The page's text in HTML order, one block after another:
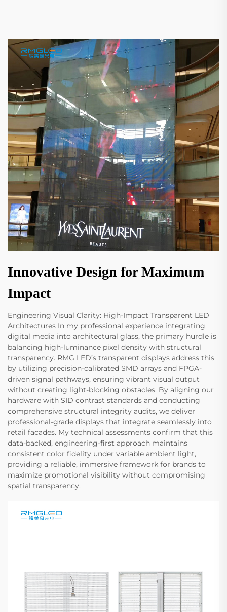
Innovative Design for Maximum
Impact
Engineering Visual Clarity: High-Impact Transparent LED
Architectures In my professional experience integrating
digital media into architectural glass, the primary hurdle is
balancing high-luminance pixel density with structural
transparency. RMG LED’s transparent displays address this
by utilizing precision-calibrated SMD arrays and FPGA-
driven signal pathways, ensuring vibrant visual output
without creating light-blocking obstacles. By aligning our
hardware with SID contrast standards and conducting
comprehensive structural integrity audits, we deliver
professional-grade displays that integrate seamlessly into
retail facades. My technical assessments confirm that this
data-backed, engineering-first approach maintains
consistent color fidelity under variable ambient light,
providing a reliable, immersive framework for brands to
maximize promotional visibility without compromising
spatial transparency.